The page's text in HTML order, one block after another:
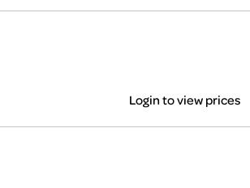
Login to view prices